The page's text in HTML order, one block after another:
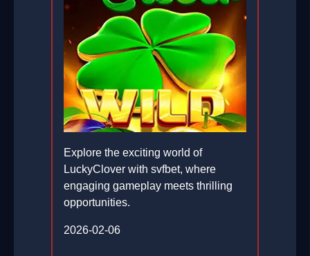
Explore the exciting world of
LuckyClover with svfbet, where
engaging gameplay meets thrilling
opportunities.
2026-02-06